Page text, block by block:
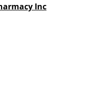
Inc